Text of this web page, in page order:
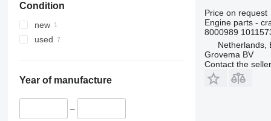
390
416
420
426
Condition
new
used
Year of manufacture
–
Price on request
Engine parts -
8000989
Netherlands,
Grovema BV
Contact the seller